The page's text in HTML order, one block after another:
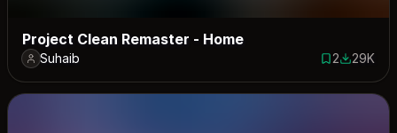
Project Clean Remaster - Home
Suhaib 2 saves
228981
29K